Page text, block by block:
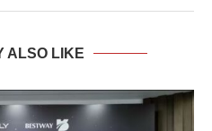
ALSO LIKE